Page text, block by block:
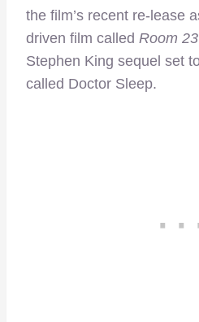
the film’s recent re-lease
driven film called Room
Stephen King sequel set
called Doctor Sleep.